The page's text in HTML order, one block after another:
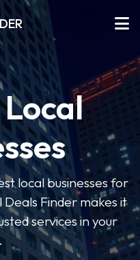
local businesses for
Finder makes it
services in your